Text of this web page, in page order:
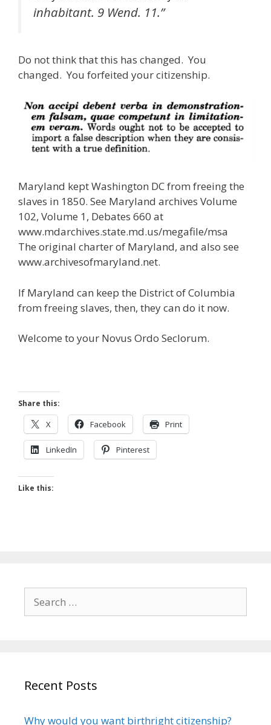
inhabitant. 9 Wend. 11.”
Do not think that this has changed. You
changed. You forfeited your citizenship.
Maryland kept Washington DC from freeing the
slaves in 1850. See Maryland archives Volume
102, Volume 1, Debates 660 at
www.mdarchives.state.md.us/megafile/msa
The original charter of Maryland, and also see
www.archivesofmaryland.net.
If Maryland can keep the District of Columbia
from freeing slaves, then, they can do it now.
Welcome to your Novus Ordo Seclorum.
Share this:
X Facebook Print
LinkedIn Pinterest
Like this:
for:
Recent Posts
Why would you want birthright citizenship?